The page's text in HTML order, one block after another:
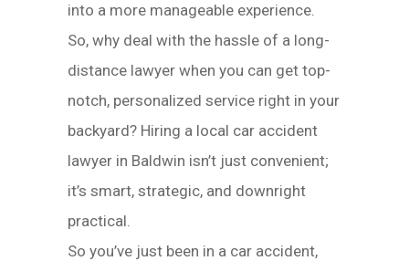
into a more manageable experience.
So, why deal with the hassle of a long-
distance lawyer when you can get top-
notch, personalized service right in your
backyard? Hiring a local car accident
lawyer in Baldwin isn’t just convenient;
it’s smart, strategic, and downright
practical.
So you’ve just been in a car accident,